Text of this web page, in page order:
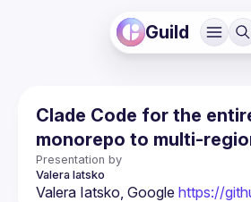
Guild
Clade Code for the
monorepo to multi-
Presentation by
Valera Iatsko
Valera Iatsko, Google https://